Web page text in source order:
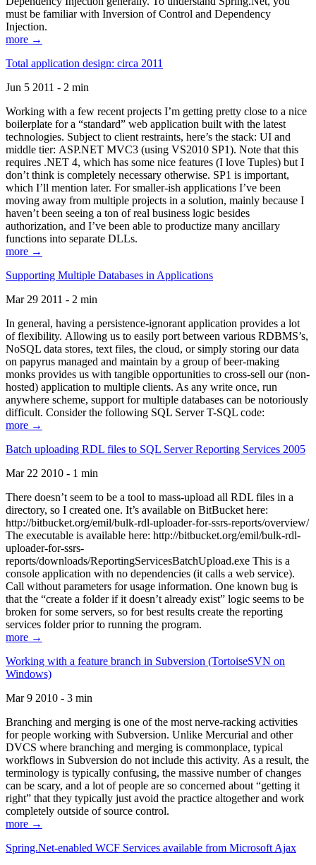
must be familiar with Inversion of Control and Dependency
Injection.
more →
Total application design: circa 2011
Jun 5 2011 - 2 min
Working with a few recent projects I’m getting pretty close to a nice
boilerplate for a “standard” web application built with the latest
technologies. Subject to client restraints, here’s the stack: UI and
middle tier: ASP.NET MVC3 (using VS2010 SP1). Note that this
requires .NET 4, which has some nice features (I love Tuples) but I
don’t think is completely necessary otherwise. SP1 is important,
which I’ll mention later. For smaller-ish applications I’ve been
moving away from multiple projects in a solution, mainly because I
haven’t been seeing a ton of real business logic besides
authorization, and I’ve been able to productize many ancillary
functions into separate DLLs.
more →
Supporting Multiple Databases in Applications
Mar 29 2011 - 2 min
In general, having a persistence-ignorant application provides a lot
of flexibility. Allowing us to easily port between various RDBMS’s,
NoSQL data stores, text files, the cloud, or simply storing our data
on papyrus managed and maintain by a group of beer-making
monks provides us with tangible opportunities to cross-sell our (non-
hosted) application to multiple clients. As any write once, run
anywhere scheme, support for multiple databases can be notoriously
difficult. Consider the following SQL Server T-SQL code:
more →
Batch uploading RDL files to SQL Server Reporting Services 2005
Mar 22 2010 - 1 min
There doesn’t seem to be a tool to mass-upload all RDL files in a
directory, so I created one. It’s available on BitBucket here:
http://bitbucket.org/emil/bulk-rdl-uploader-for-ssrs-reports/overview/
The executable is available here: http://bitbucket.org/emil/bulk-rdl-
uploader-for-ssrs-
reports/downloads/ReportingServicesBatchUpload.exe This is a
console application with no dependencies (it calls a web service).
Call without parameters for usage information. One known bug is
that the “create a folder if it doesn’t already exist” logic seems to be
broken for some servers, so for best results create the reporting
services folder prior to running the program.
more →
Working with a feature branch in Subversion (TortoiseSVN on
Windows)
Mar 9 2010 - 3 min
Branching and merging is one of the most nerve-racking activities
for people working with Subversion. Unlike Mercurial and other
DVCS where branching and merging is commonplace, typical
workflows in Subversion do not include this activity. As a result, the
terminology is typically confusing, the massive number of changes
can be scary, and a lot of people are so concerned about “getting it
right” that they typically just avoid the practice altogether and work
completely outside of source control.
more →
Spring.Net-enabled WCF Services available from Microsoft Ajax